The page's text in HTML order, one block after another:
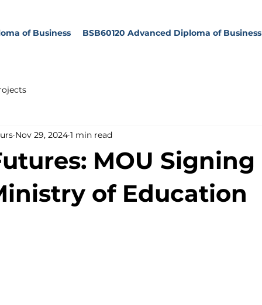
of Business BSB60120 Advanced Diploma of Business
MOU Signing
of Education
Nov 29, 2024 1 min read